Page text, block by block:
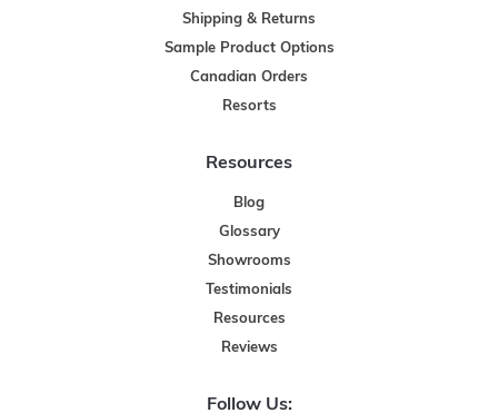
Shipping & Returns
Sample Product Options
Canadian Orders
Resorts
Resources
Blog
Glossary
Showrooms
Testimonials
Resources
Reviews
Follow Us: